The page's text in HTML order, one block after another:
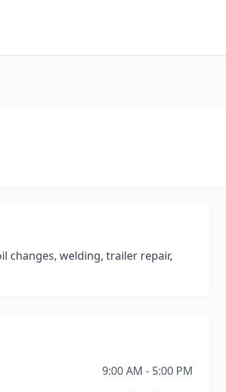
changes, welding, trailer repair,
9:00 AM - 5:00 PM